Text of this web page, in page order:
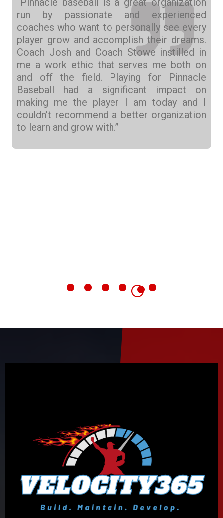
run by passionate and experienced
coaches who want to personally see every
player grow and accomplish their dreams.
Coach Josh and Coach Stowe instilled in
me a work ethic that serves me both on
and off the field. Playing for Pinnacle
Baseball had a significant impact on
making me the player I am today and I
couldn't recommend a better organization
to learn and grow with.”